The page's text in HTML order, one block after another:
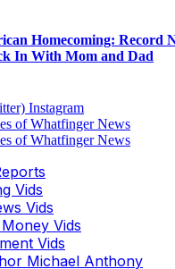
Homecoming: Record
In With Mom and Dad
Instagram
Vids
Vids
Vids
Vids
Michael Anthony